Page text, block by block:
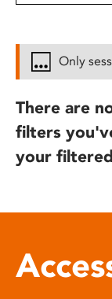
Only
There are
filters
your